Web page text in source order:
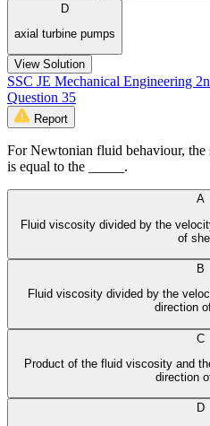
D
axial turbine pumps
View Solution
SSC JE Mechanical Engineering
Question 35
Report
For Newtonian fluid behaviour, the
is equal to the _____.
A
Fluid viscosity divided by the
of
B
Fluid viscosity divided by the
direction
C
Product of the fluid viscosity and
direction
D